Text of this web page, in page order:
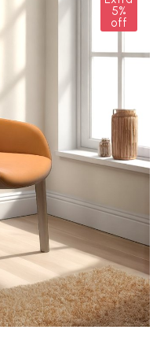
5%
off